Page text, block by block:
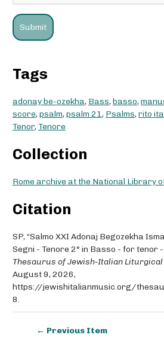
Tags
adonay be-ozekha, Bass, basso,
score, psalm, psalm 21, Psalms, rito
Tenor, Tenore
Collection
Rome archive at the National Library
Citation
SP, “Salmo XXI Adonaj Begozekha
Segni - Tenore 2° in Basso - for tenor
Thesaurus of Jewish-Italian
August 9, 2026,
https://jewishitalianmusic.org/
8.
← Previous Item